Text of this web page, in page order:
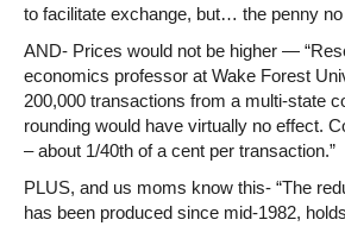
to facilitate exchange, but… the penny no
AND- Prices would not be higher —
economics professor at Wake Forest
200,000 transactions from a multi-state
rounding would have virtually no effect.
– about 1/40th of a cent per transaction.”
PLUS, and us moms know this- “The
has been produced since mid-1982,